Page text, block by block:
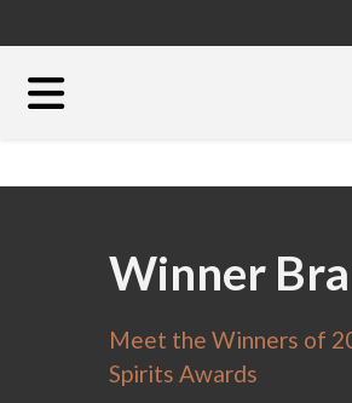
Winner
Meet the Winners of
Spirits Awards